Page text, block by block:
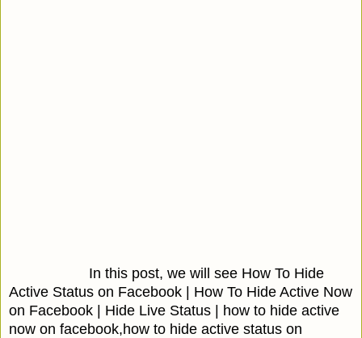
In this post, we will see How To Hide
Active Status on Facebook | How To Hide Active Now
on Facebook | Hide Live Status | how to hide active
now on facebook,how to hide active status on